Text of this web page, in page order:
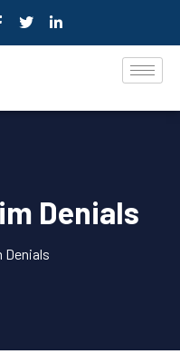
Denials
Denials